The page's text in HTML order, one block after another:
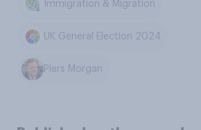
Immigration & Migration
UK General Election 2024
Piers Morgan